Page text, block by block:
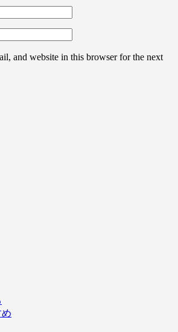
and website in this browser for the next